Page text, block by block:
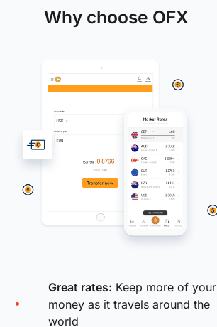
Why choose OFX
Great rates: Keep more of your
money as it travels around the
world